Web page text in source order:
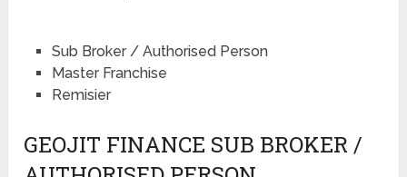
Sub Broker / Authorised Person
Master Franchise
Remisier
GEOJIT FINANCE SUB BROKER /